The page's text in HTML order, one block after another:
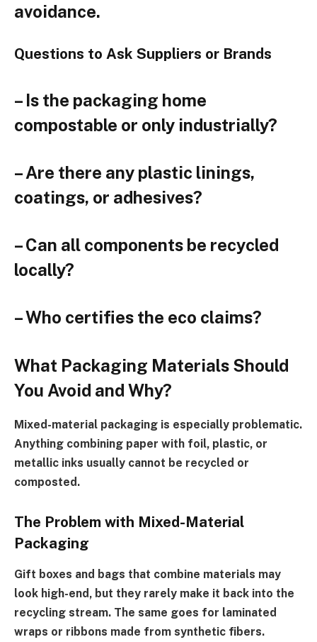
avoidance.
Questions to Ask Suppliers or Brands
– Is the packaging home
compostable or only industrially?
– Are there any plastic linings,
coatings, or adhesives?
– Can all components be recycled
locally?
– Who certifies the eco claims?
What Packaging Materials Should
You Avoid and Why?
Mixed-material packaging is especially problematic.
Anything combining paper with foil, plastic, or
metallic inks usually cannot be recycled or
composted.
The Problem with Mixed-Material
Packaging
Gift boxes and bags that combine materials may
look high-end, but they rarely make it back into the
recycling stream. The same goes for laminated
wraps or ribbons made from synthetic fibers.